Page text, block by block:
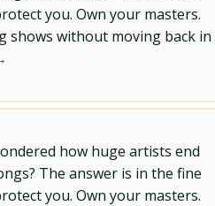
you. Own your masters.
shows without moving back in
how huge artists end
The answer is in the fine
you. Own your masters.